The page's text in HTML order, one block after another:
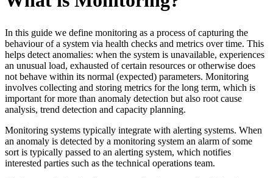
In this guide we define monitoring as a process of capturing the
behaviour of a system via health checks and metrics over time. This
helps detect anomalies: when the system is unavailable, experiences
an unusual load, exhausted of certain resources or otherwise does
not behave within its normal (expected) parameters. Monitoring
involves collecting and storing metrics for the long term, which is
important for more than anomaly detection but also root cause
analysis, trend detection and capacity planning.
Monitoring systems typically integrate with alerting systems. When
an anomaly is detected by a monitoring system an alarm of some
sort is typically passed to an alerting system, which notifies
interested parties such as the technical operations team.